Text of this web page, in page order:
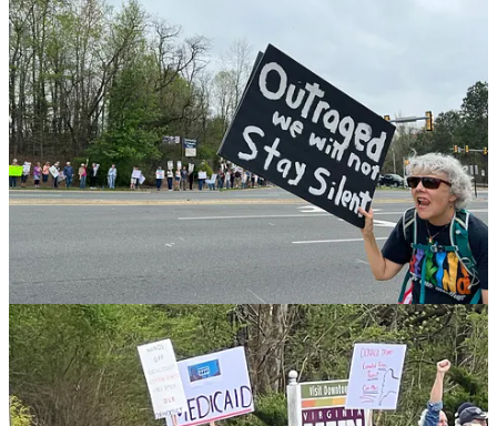
“The people need to do what we are doing today,” she continued,
“to make sure that we are fighting for what we need and what the
government is supposed to do for Americans. We have a lot of
people here with disabilities who are concerned about their
Medicare going away, veterans' benefits being decreased, or taken
away - I am concerned about the attacks on public education, on the
Department of Education, because when you dismantle critical
agencies that provide services across the board, to our kids, that
created a lot of instability, it will create issues for every community
and every family.”